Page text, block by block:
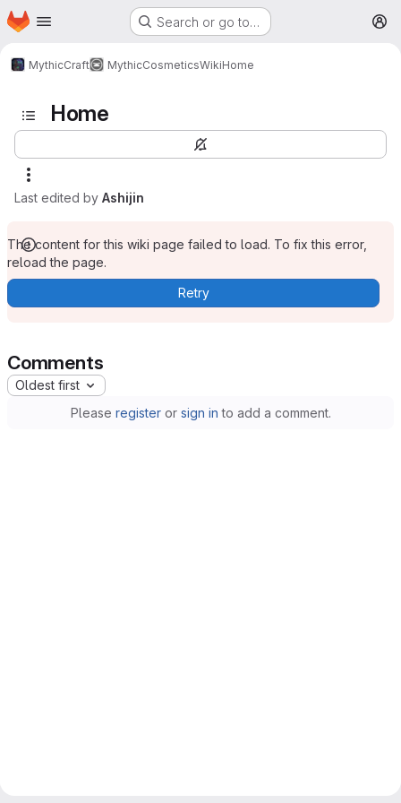
Skip to main content
Homepage Search or go to…
MythicCraft MythicCosmeticsWikiHome
Home
Last edited by Ashijin
The content for this wiki page failed to load. To fix this error,
reload the page.
Retry
Comments
Oldest first
Please registeror sign in to add a comment.